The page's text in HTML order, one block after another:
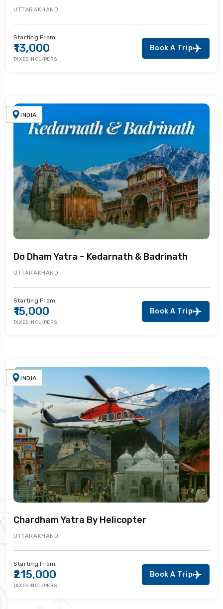
UTTARAKHAND
Starting From:
₹13,000
TAXES INCL/PERS
Book A Trip
INDIA
Do Dham Yatra – Kedarnath & Badrinath
UTTARAKHAND
Starting From:
₹15,000
TAXES INCL/PERS
Book A Trip
INDIA
Chardham Yatra By Helicopter
UTTARAKHAND
Starting From:
₹215,000
TAXES INCL/PERS
Book A Trip